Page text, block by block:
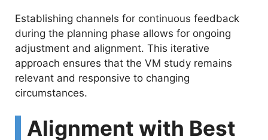
Establishing channels for continuous feedback
during the planning phase allows for ongoing
adjustment and alignment. This iterative
approach ensures that the VM study remains
relevant and responsive to changing
circumstances.
Alignment with Best